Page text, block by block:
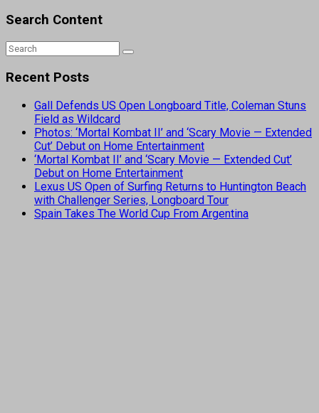
Search Content
Recent Posts
Gall Defends US Open Longboard Title, Coleman Stuns
Field as Wildcard
Photos: ‘Mortal Kombat II’ and ‘Scary Movie — Extended
Cut’ Debut on Home Entertainment
‘Mortal Kombat II’ and ‘Scary Movie — Extended Cut’
Debut on Home Entertainment
Lexus US Open of Surfing Returns to Huntington Beach
with Challenger Series, Longboard Tour
Spain Takes The World Cup From Argentina